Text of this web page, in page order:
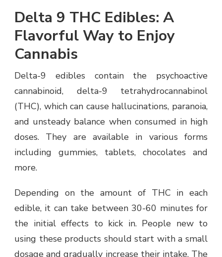
Delta 9 THC Edibles: A
Flavorful Way to Enjoy
Cannabis
Delta-9 edibles contain the psychoactive
cannabinoid, delta-9 tetrahydrocannabinol
(THC), which can cause hallucinations, paranoia,
and unsteady balance when consumed in high
doses. They are available in various forms
including gummies, tablets, chocolates and
more.
Depending on the amount of THC in each
edible, it can take between 30-60 minutes for
the initial effects to kick in. People new to
using these products should start with a small
dosage and gradually increase their intake. The